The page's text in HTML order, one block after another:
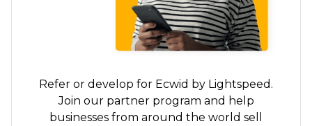
Refer or develop for Ecwid by Lightspeed.
Join our partner program and help
businesses from around the world sell